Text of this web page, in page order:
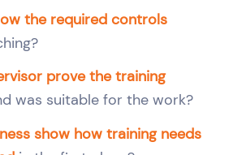
the required controls
prove the training
was suitable for the work?
show how training needs